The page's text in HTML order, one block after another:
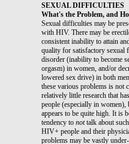
SEXUAL DIFFICULTIES
What's the Problem, and
Sexual difficulties may be
with HIV. There may be
consistent inability to attain
quality for satisfactory sexual
disorder (inability to become
orgasm) in women, and/or
lowered sex drive) in both
these various problems is not
relatively little research that
people (especially in women),
appears to be quite high. It is
tendency to nottalk about
HIV+ people and their
problems may be vastly